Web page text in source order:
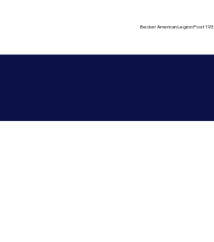
Becker American Legion Post 193